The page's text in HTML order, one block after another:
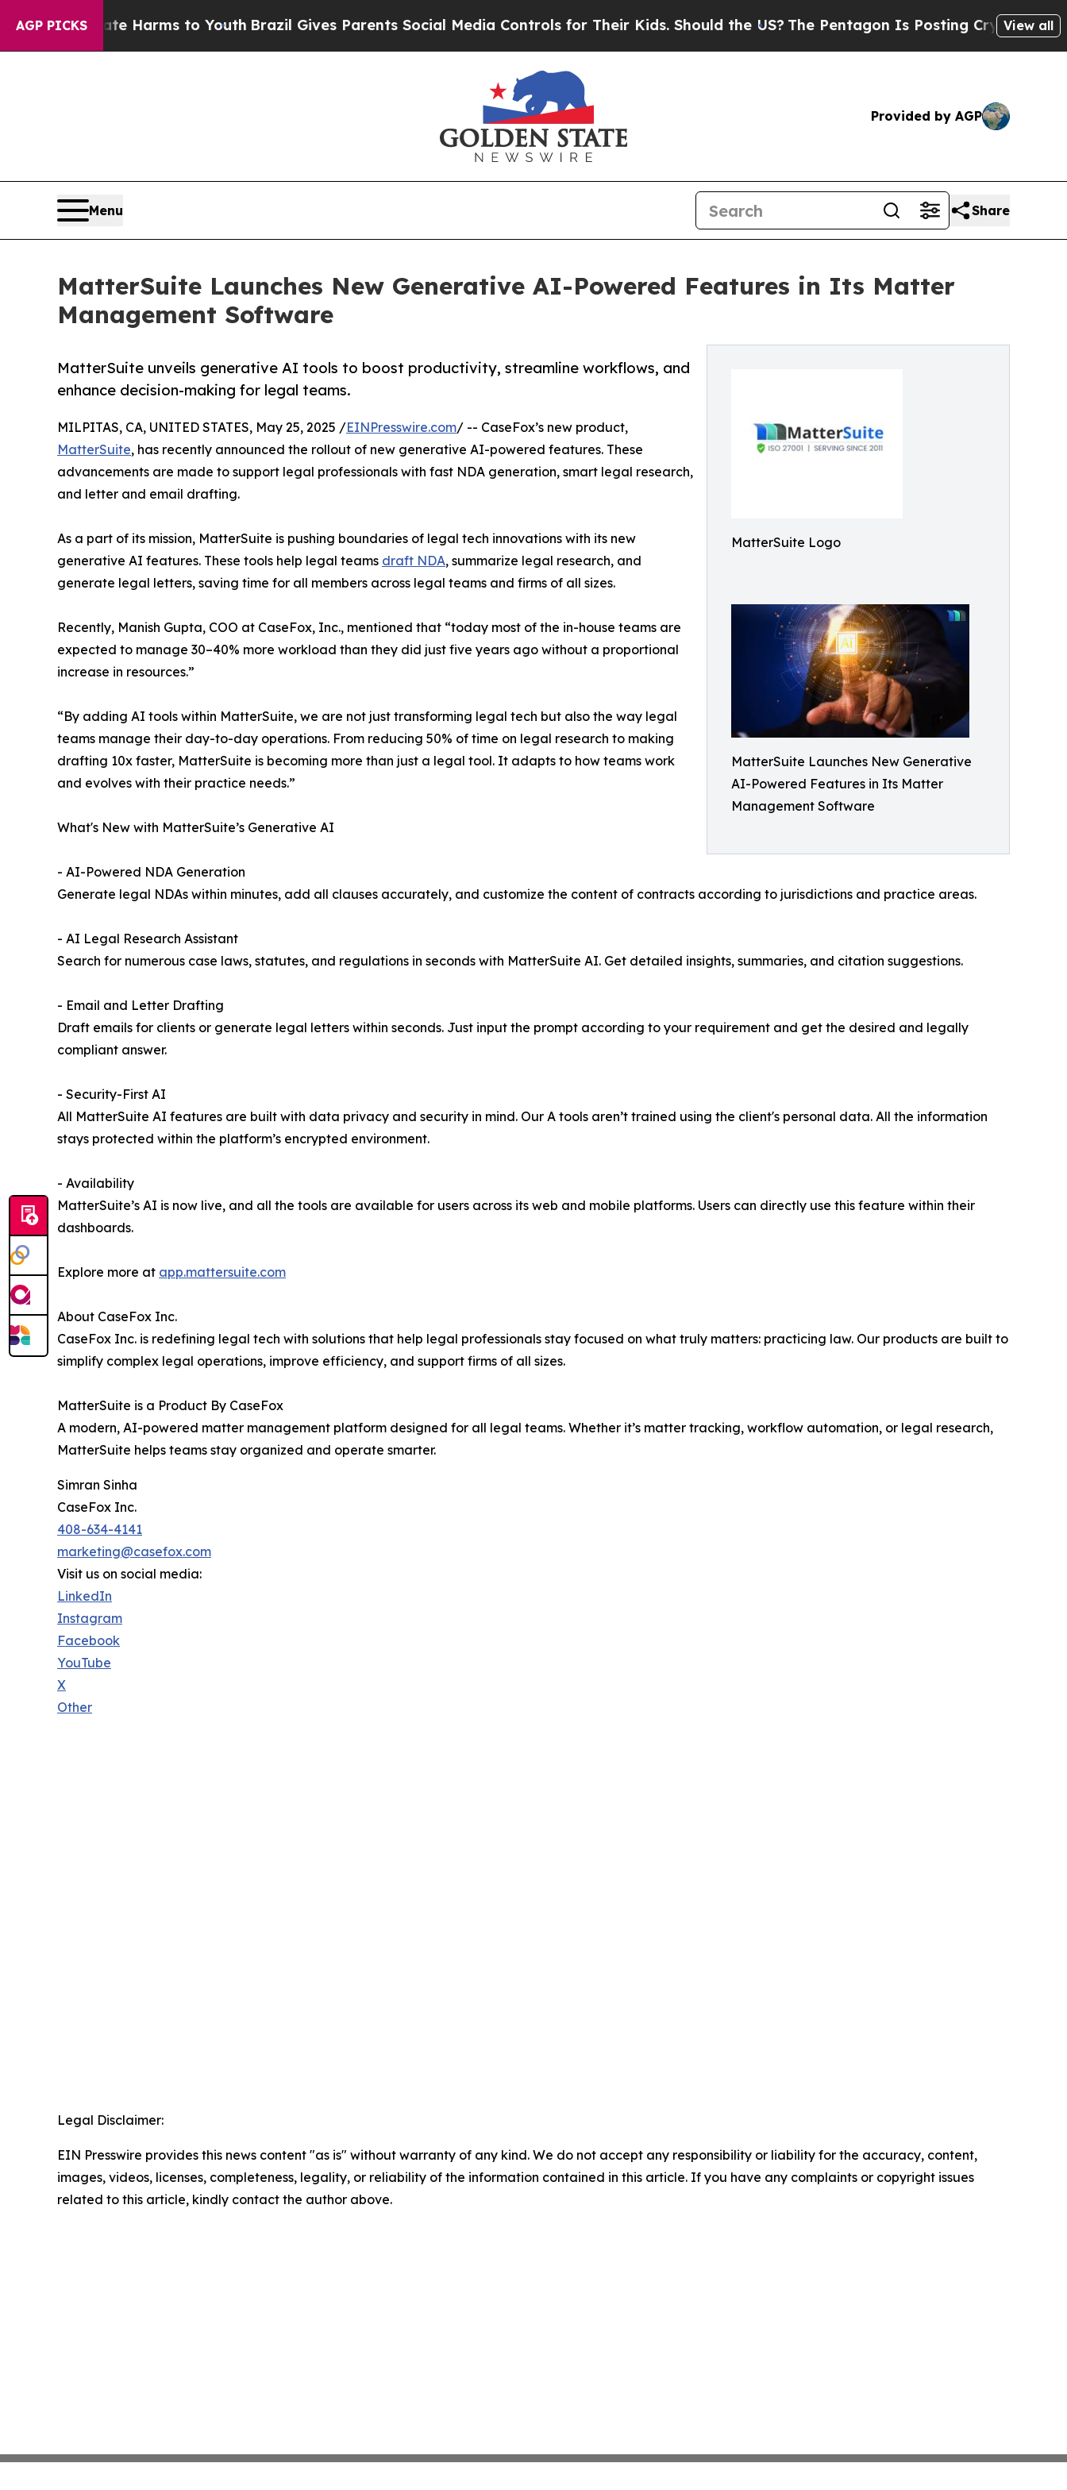
AGP PICKS
Abate Harms to YouthBrazil Gives Parents Social Media Controls for Their Kids. Should the US?The Pentagon Is Posting Cryptic BiblicalView all
Provided by AGP
Menu Share
MatterSuite Launches New Generative AI-Powered Features in Its Matter
Management Software
MatterSuite Logo
MatterSuite Launches New Generative
AI-Powered Features in Its Matter
Management Software
MatterSuite unveils generative AI tools to boost productivity, streamline workflows, and
enhance decision-making for legal teams.
MILPITAS, CA, UNITED STATES, May 25, 2025 /EINPresswire.com/ -- CaseFox’s new product,
MatterSuite, has recently announced the rollout of new generative AI-powered features. These
advancements are made to support legal professionals with fast NDA generation, smart legal research,
and letter and email drafting.
As a part of its mission, MatterSuite is pushing boundaries of legal tech innovations with its new
generative AI features. These tools help legal teams draft NDA, summarize legal research, and
generate legal letters, saving time for all members across legal teams and firms of all sizes.
Recently, Manish Gupta, COO at CaseFox, Inc., mentioned that “today most of the in-house teams are
expected to manage 30–40% more workload than they did just five years ago without a proportional
increase in resources.”
“By adding AI tools within MatterSuite, we are not just transforming legal tech but also the way legal
teams manage their day-to-day operations. From reducing 50% of time on legal research to making
drafting 10x faster, MatterSuite is becoming more than just a legal tool. It adapts to how teams work
and evolves with their practice needs.”
What's New with MatterSuite’s Generative AI
- AI-Powered NDA Generation
Generate legal NDAs within minutes, add all clauses accurately, and customize the content of contracts according to jurisdictions and practice areas.
- AI Legal Research Assistant
Search for numerous case laws, statutes, and regulations in seconds with MatterSuite AI. Get detailed insights, summaries, and citation suggestions.
- Email and Letter Drafting
Draft emails for clients or generate legal letters within seconds. Just input the prompt according to your requirement and get the desired and legally
compliant answer.
- Security-First AI
All MatterSuite AI features are built with data privacy and security in mind. Our A tools aren’t trained using the client's personal data. All the information
stays protected within the platform’s encrypted environment.
- Availability
MatterSuite’s AI is now live, and all the tools are available for users across its web and mobile platforms. Users can directly use this feature within their
dashboards.
Explore more at app.mattersuite.com
About CaseFox Inc.
CaseFox Inc. is redefining legal tech with solutions that help legal professionals stay focused on what truly matters: practicing law. Our products are built to
simplify complex legal operations, improve efficiency, and support firms of all sizes.
MatterSuite is a Product By CaseFox
A modern, AI-powered matter management platform designed for all legal teams. Whether it’s matter tracking, workflow automation, or legal research,
MatterSuite helps teams stay organized and operate smarter.
Simran Sinha
CaseFox Inc.
408-634-4141
marketing@casefox.com
Visit us on social media:
LinkedIn
Instagram
Facebook
YouTube
X
Other
Legal Disclaimer:
EIN Presswire provides this news content "as is" without warranty of any kind. We do not accept any responsibility or liability for the accuracy, content,
images, videos, licenses, completeness, legality, or reliability of the information contained in this article. If you have any complaints or copyright issues
related to this article, kindly contact the author above.